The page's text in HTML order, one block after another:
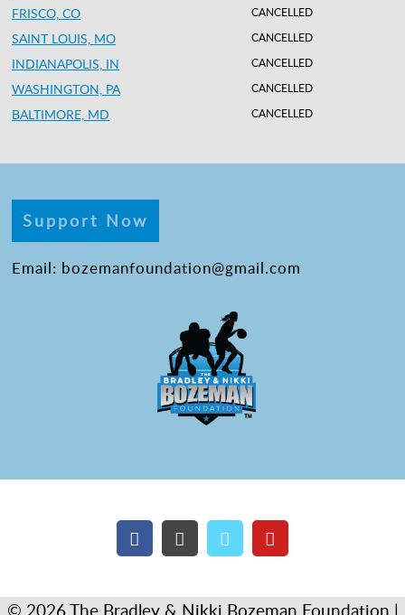
FRISCO, CO CANCELLED
SAINT LOUIS, MO CANCELLED
INDIANAPOLIS, IN CANCELLED
WASHINGTON, PA CANCELLED
BALTIMORE, MD CANCELLED
Support Now
Email: bozemanfoundation@gmail.com
© 2026 The Bradley & Nikki Bozeman Foundation |